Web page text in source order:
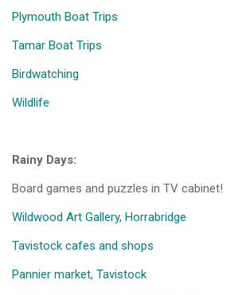
Plymouth Boat Trips
Tamar Boat Trips
Birdwatching
Wildlife
Rainy Days:
Board games and puzzles in TV cabinet!
Wildwood Art Gallery, Horrabridge
Tavistock cafes and shops
Pannier market, Tavistock